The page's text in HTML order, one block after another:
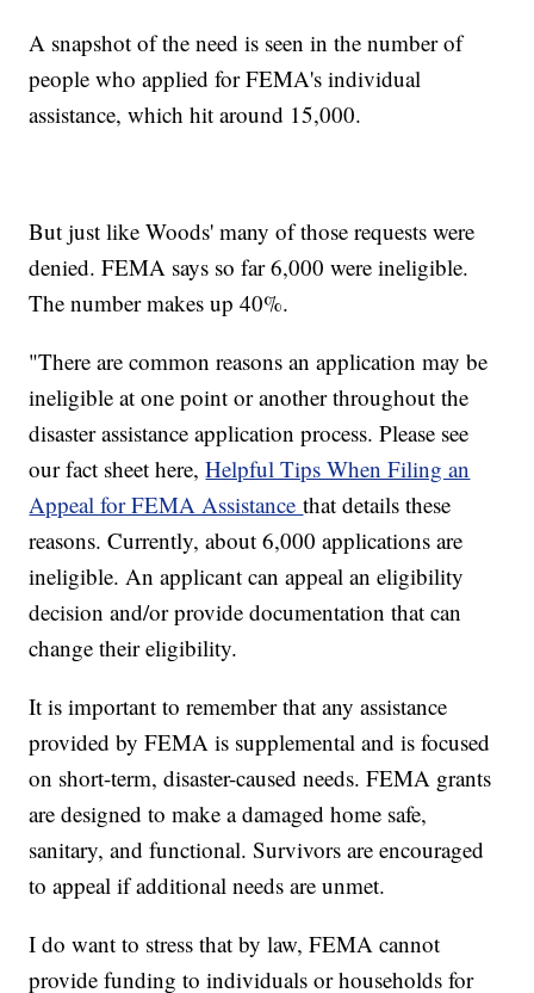
A snapshot of the need is seen in the number of
people who applied for FEMA's individual
assistance, which hit around 15,000.
But just like Woods' many of those requests were
denied. FEMA says so far 6,000 were ineligible.
The number makes up 40%.
"There are common reasons an application may be
ineligible at one point or another throughout the
disaster assistance application process. Please see
our fact sheet here,Helpful Tips When Filing an
Appeal for FEMA Assistancethat details these
reasons. Currently, about 6,000 applications are
ineligible. An applicant can appeal an eligibility
decision and/or provide documentation that can
change their eligibility.
It is important to remember that any assistance
provided by FEMA is supplemental and is focused
on short-term, disaster-caused needs. FEMA grants
are designed to make a damaged home safe,
sanitary, and functional. Survivors are encouraged
to appeal if additional needs are unmet.
I do want to stress that by law, FEMA cannot
provide funding to individuals or households for